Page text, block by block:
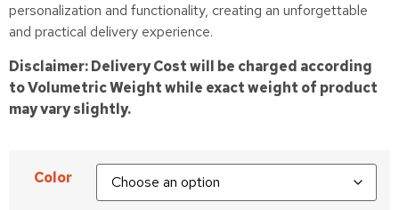
personalization and functionality, creating an unforgettable
and practical delivery experience.
Disclaimer: Delivery Cost will be charged according
to Volumetric Weight while exact weight of product
may vary slightly.
Color